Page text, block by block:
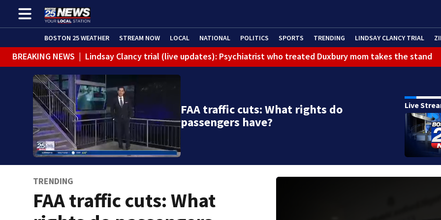
BOSTON 25 WEATHER STREAM NOW LOCAL NATIONAL POLITICS SPORTS TRENDING LINDSAY CLANCY TRIAL
BREAKING NEWS | Lindsay Clancy trial (live updates): Psychiatrist who treated Duxbury mom takes the stand
FAA traffic cuts: What rights do
passengers have?
Live
TRENDING
FAA traffic cuts: What